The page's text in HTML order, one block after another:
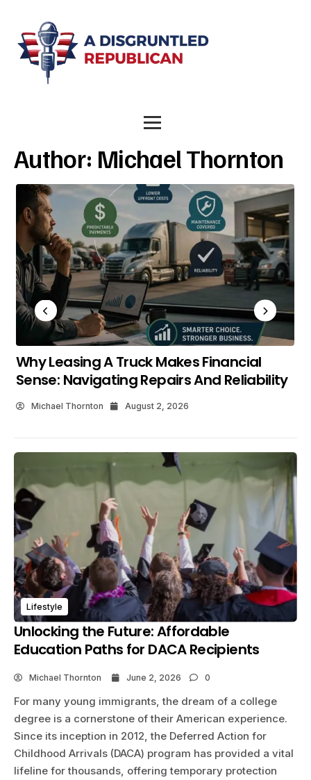
Author: Michael Thornton
What Makes Shopping The New C HR At
Maverick Toyota Worthwhile?
Michael Thornton July 25, 2026
Lifestyle
Unlocking the Future: Affordable
Education Paths for DACA Recipients
Michael Thornton June 2, 2026 0
For many young immigrants, the dream of a college
degree is a cornerstone of their American experience.
Since its inception in 2012, the Deferred Action for
Childhood Arrivals (DACA) program has provided a vital
lifeline for thousands, offering temporary protection